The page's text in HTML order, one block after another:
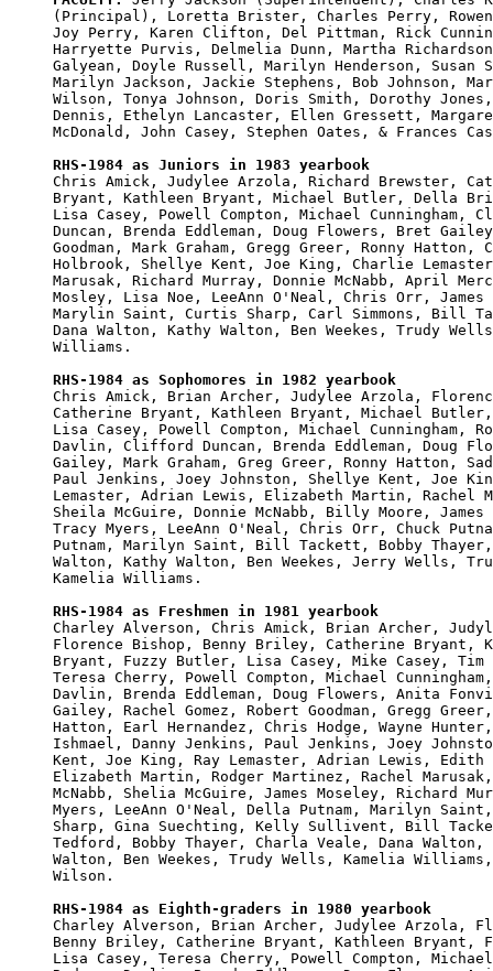
(Principal), Loretta Brister, Charles Perry,
Joy Perry, Karen Clifton, Del Pittman, Rick
Harryette Purvis, Delmelia Dunn, Martha
Galyean, Doyle Russell, Marilyn Henderson,
Marilyn Jackson, Jackie Stephens, Bob Johnson,
Wilson, Tonya Johnson, Doris Smith, Dorothy
Dennis, Ethelyn Lancaster, Ellen Gressett,
McDonald, John Casey, Stephen Oates, & Frances
RHS-1984 as Juniors in 1983 yearbook
Chris Amick, Judylee Arzola, Richard Brewster,
Bryant, Kathleen Bryant, Michael Butler, Della
Lisa Casey, Powell Compton, Michael
Duncan, Brenda Eddleman, Doug Flowers, Bret
Goodman, Mark Graham, Gregg Greer, Ronny
Holbrook, Shellye Kent, Joe King, Charlie
Marusak, Richard Murray, Donnie McNabb, April
Mosley, Lisa Noe, LeeAnn O'Neal, Chris Orr,
Marylin Saint, Curtis Sharp, Carl Simmons, Bill
Dana Walton, Kathy Walton, Ben Weekes, Trudy
Williams.
RHS-1984 as Sophomores in 1982 yearbook
Chris Amick, Brian Archer, Judylee Arzola,
Catherine Bryant, Kathleen Bryant, Michael
Lisa Casey, Powell Compton, Michael Cunningham,
Davlin, Clifford Duncan, Brenda Eddleman, Doug
Gailey, Mark Graham, Greg Greer, Ronny Hatton,
Paul Jenkins, Joey Johnston, Shellye Kent, Joe
Lemaster, Adrian Lewis, Elizabeth Martin, Rachel
Sheila McGuire, Donnie McNabb, Billy Moore,
Tracy Myers, LeeAnn O'Neal, Chris Orr, Chuck
Putnam, Marilyn Saint, Bill Tackett, Bobby
Walton, Kathy Walton, Ben Weekes, Jerry Wells,
Kamelia Williams.
RHS-1984 as Freshmen in 1981 yearbook
Charley Alverson, Chris Amick, Brian Archer,
Florence Bishop, Benny Briley, Catherine Bryant,
Bryant, Fuzzy Butler, Lisa Casey, Mike Casey, Tim
Teresa Cherry, Powell Compton, Michael
Davlin, Brenda Eddleman, Doug Flowers, Anita
Gailey, Rachel Gomez, Robert Goodman, Gregg
Hatton, Earl Hernandez, Chris Hodge, Wayne
Ishmael, Danny Jenkins, Paul Jenkins, Joey
Kent, Joe King, Ray Lemaster, Adrian Lewis,
Elizabeth Martin, Rodger Martinez, Rachel
McNabb, Shelia McGuire, James Moseley, Richard
Myers, LeeAnn O'Neal, Della Putnam, Marilyn
Sharp, Gina Suechting, Kelly Sullivent, Bill
Tedford, Bobby Thayer, Charla Veale, Dana Walton,
Walton, Ben Weekes, Trudy Wells, Kamelia
Wilson.
RHS-1984 as Eighth-graders in 1980 yearbook
Charley Alverson, Brian Archer, Judylee Arzola,
Benny Briley, Catherine Bryant, Kathleen Bryant,
Lisa Casey, Teresa Cherry, Powell Compton,